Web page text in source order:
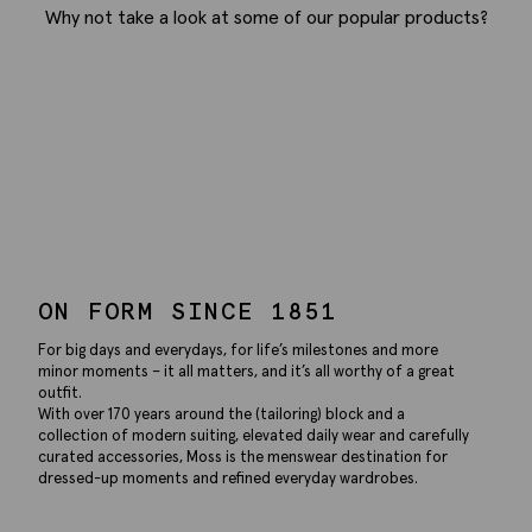
Why not take a look at some of our popular products?
ON FORM SINCE 1851
For big days and everydays, for life’s milestones and more
minor moments – it all matters, and it’s all worthy of a great
outfit.
With over 170 years around the (tailoring) block and a
collection of modern suiting, elevated daily wear and carefully
curated accessories, Moss is the menswear destination for
dressed-up moments and refined everyday wardrobes.